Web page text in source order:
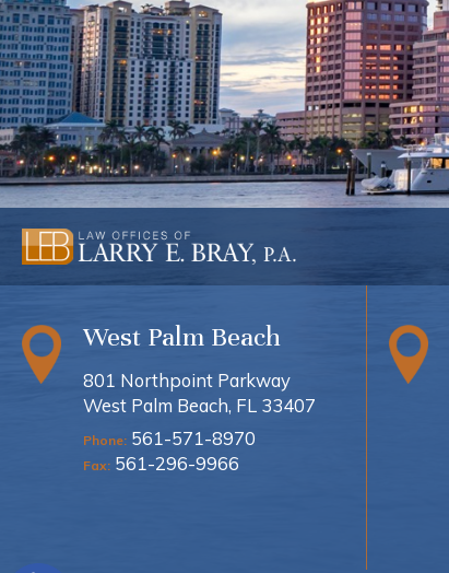
West Palm Beach
801 Northpoint Parkway
West Palm Beach, FL 33407
Phone: 561-571-8970
Fax: 561-296-9966